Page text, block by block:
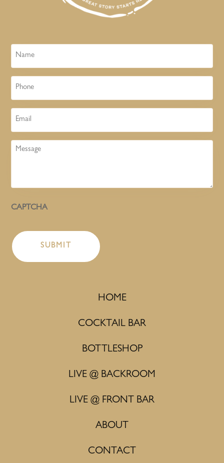
Name
Phone
Email
Message
CAPTCHA
HOME
COCKTAIL BAR
BOTTLESHOP
LIVE @ BACKROOM
LIVE @ FRONT BAR
ABOUT
CONTACT